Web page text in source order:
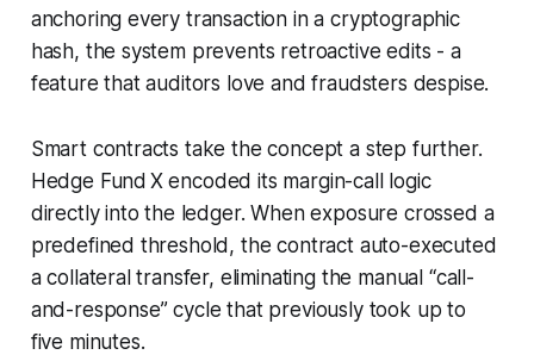
anchoring every transaction in a cryptographic
hash, the system prevents retroactive edits - a
feature that auditors love and fraudsters despise.
Smart contracts take the concept a step further.
Hedge Fund X encoded its margin-call logic
directly into the ledger. When exposure crossed a
predefined threshold, the contract auto-executed
a collateral transfer, eliminating the manual “call-
and-response” cycle that previously took up to
five minutes.